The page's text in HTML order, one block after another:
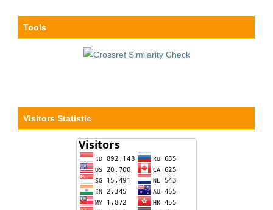
Tools
Visitors Statistic